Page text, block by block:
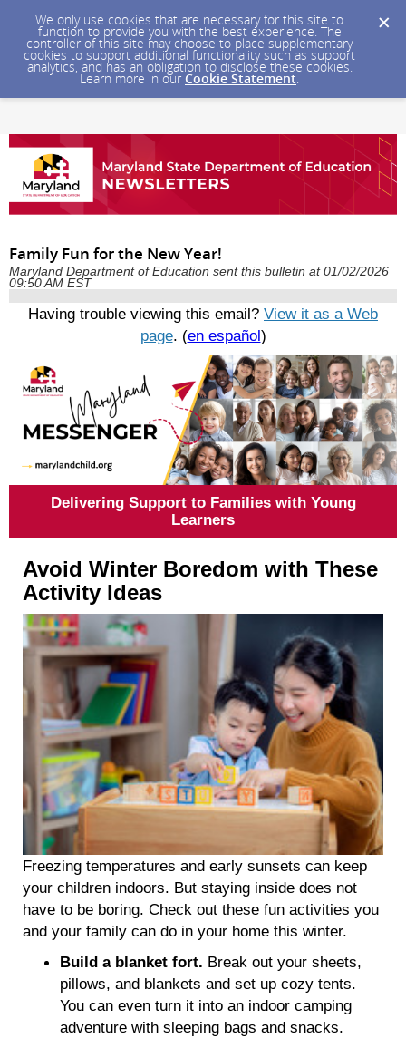
We only use cookies that are necessary for this site to
function to provide you with the best experience. The
controller of this site may choose to place supplementary
cookies to support additional functionality such as support
analytics, and has an obligation to disclose these cookies.
Learn more in our Cookie Statement.
Family Fun for the New Year!
Maryland Department of Education sent this bulletin at 01/02/2026
09:50 AM EST
Having trouble viewing this email? View it as a Web
page. (en español)
Delivering Support to Families with Young
Learners
Avoid Winter Boredom with These
Activity Ideas
Freezing temperatures and early sunsets can keep
your children indoors. But staying inside does not
have to be boring. Check out these fun activities you
and your family can do in your home this winter.
Build a blanket fort. Break out your sheets,
pillows, and blankets and set up cozy tents.
You can even turn it into an indoor camping
adventure with sleeping bags and snacks.